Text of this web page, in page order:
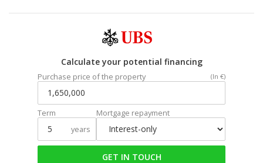
Calculate your potential financing
Purchase price of the property (In €)
Term
years
Mortgage repayment
GET IN TOUCH